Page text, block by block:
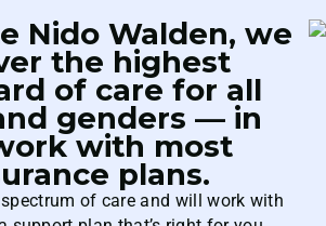
Nido Walden, we
the highest
of care for all
genders — in
with most
plans.
of care and will work with